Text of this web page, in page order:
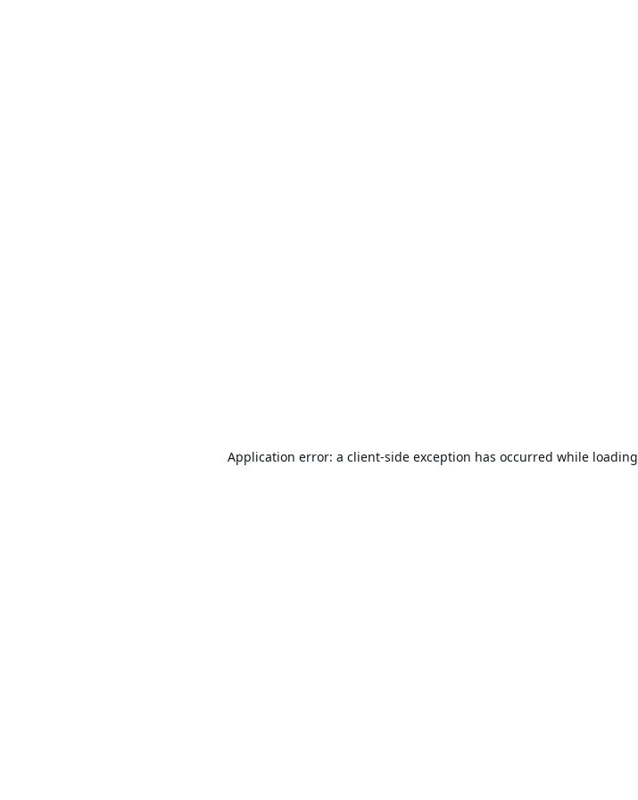
Application error: a client-side exception has occurred while loading